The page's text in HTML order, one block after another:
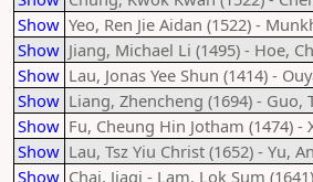
Show Yeo, Ren Jie Aidan (1522) -
Show Jiang, Michael Li (1495) - Hoe,
Show Lau, Jonas Yee Shun (1414) -
Show Liang, Zhencheng (1694) - Guo,
Show Fu, Cheung Hin Jotham (1474) -
Show Lau, Tsz Yiu Christ (1652) - Yu,
Show Chai, Jiaqi - Lam, Lok Sum (1641)